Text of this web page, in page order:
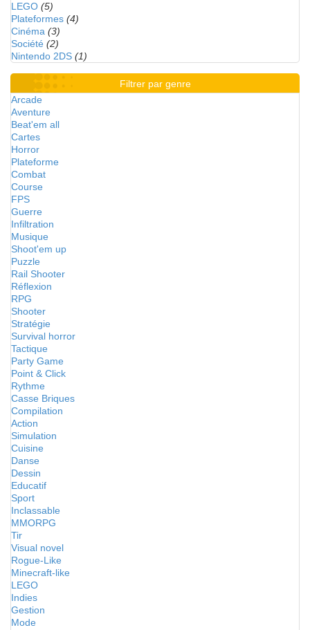
LEGO (5)
Plateformes (4)
Cinéma (3)
Société (2)
Nintendo 2DS (1)
Filtrer par genre
Arcade
Aventure
Beat'em all
Cartes
Horror
Plateforme
Combat
Course
FPS
Guerre
Infiltration
Musique
Shoot'em up
Puzzle
Rail Shooter
Réflexion
RPG
Shooter
Stratégie
Survival horror
Tactique
Party Game
Point & Click
Rythme
Casse Briques
Compilation
Action
Simulation
Cuisine
Danse
Dessin
Educatif
Sport
Inclassable
MMORPG
Tir
Visual novel
Rogue-Like
Minecraft-like
LEGO
Indies
Gestion
Mode